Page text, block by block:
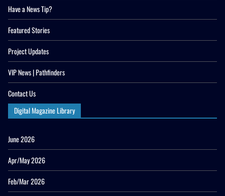
Have a News Tip?
Featured Stories
Project Updates
VIP News | Pathfinders
Contact Us
Digital Magazine Library
June 2026
Apr/May 2026
Feb/Mar 2026